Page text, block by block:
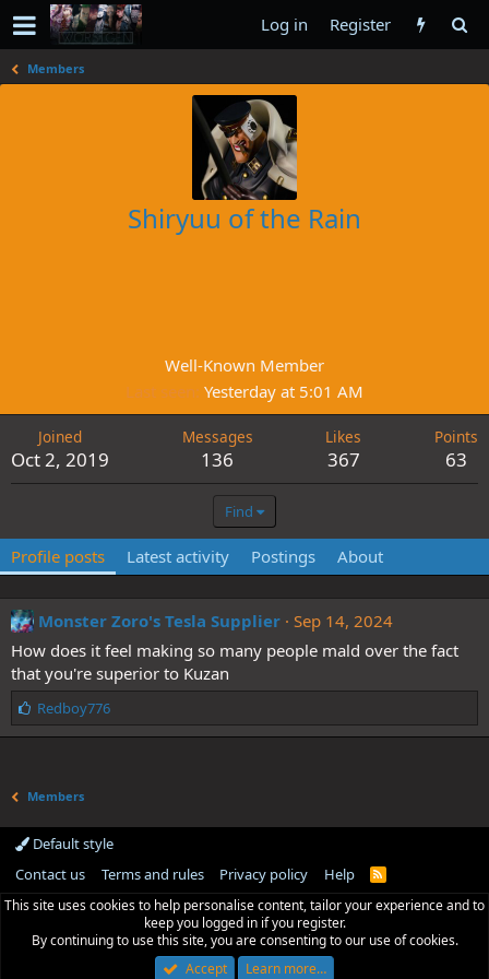
Log in Register
Members
Shiryuu of the Rain
Well-Known Member
Last seen Yesterday at 5:01 AM
Joined
Oct 2, 2019
Messages
136
Likes
367
Points
63
Find
Profile posts Latest activity Postings About
Monster Zoro's Tesla Supplier Sep 14, 2024
How does it feel making so many people mald over the fact
that you're superior to Kuzan
L
i
:
Redboy776
Members
Default style
Contact us
Terms and rules Privacy policy Help
R
S
This site uses cookies to help personalise content, tailor your experience and to
keep you logged in if you register.
By continuing to use this site, you are consenting to our use of cookies.
Accept
Learn more…